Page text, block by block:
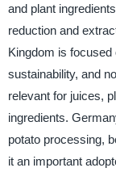
and plant
reduction and
Kingdom is
sustainability, and
relevant for juices,
ingredients.
potato processing,
it an important